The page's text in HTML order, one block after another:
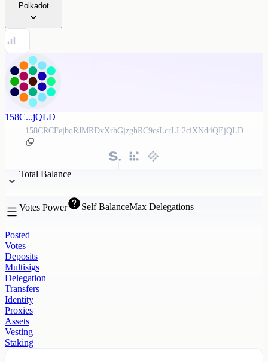
Polkadot
158C...jQLD
158CRCFejbqRJMRDvXrhGjzghRC9csLcrLL2ciXNd4QEjQLD
Total Balance
Votes Power Self BalanceMax Delegations
Posted
Votes
Deposits
Multisigs
Delegation
Transfers
Identity
Proxies
Assets
Vesting
Staking